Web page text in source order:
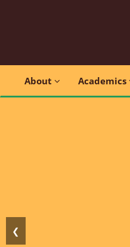
About Academics
❮